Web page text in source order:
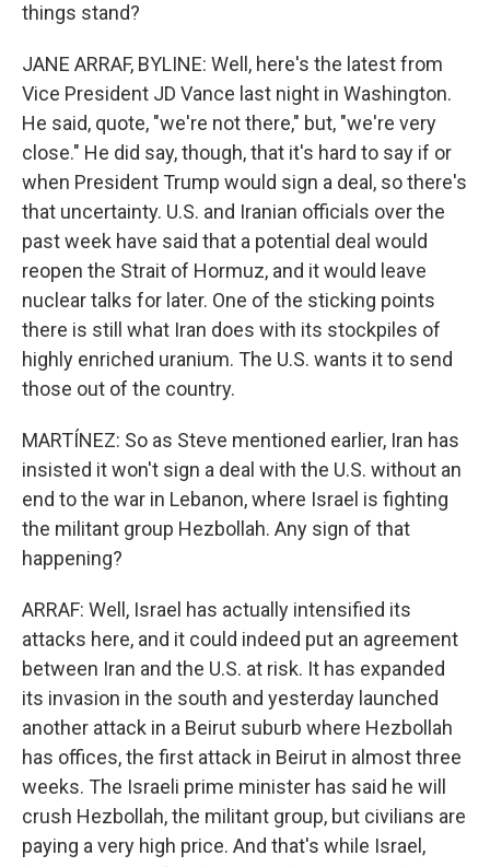
things stand?
JANE ARRAF, BYLINE: Well, here's the latest from
Vice President JD Vance last night in Washington.
He said, quote, "we're not there," but, "we're very
close." He did say, though, that it's hard to say if or
when President Trump would sign a deal, so there's
that uncertainty. U.S. and Iranian officials over the
past week have said that a potential deal would
reopen the Strait of Hormuz, and it would leave
nuclear talks for later. One of the sticking points
there is still what Iran does with its stockpiles of
highly enriched uranium. The U.S. wants it to send
those out of the country.
MARTÍNEZ: So as Steve mentioned earlier, Iran has
insisted it won't sign a deal with the U.S. without an
end to the war in Lebanon, where Israel is fighting
the militant group Hezbollah. Any sign of that
happening?
ARRAF: Well, Israel has actually intensified its
attacks here, and it could indeed put an agreement
between Iran and the U.S. at risk. It has expanded
its invasion in the south and yesterday launched
another attack in a Beirut suburb where Hezbollah
has offices, the first attack in Beirut in almost three
weeks. The Israeli prime minister has said he will
crush Hezbollah, the militant group, but civilians are
paying a very high price. And that's while Israel,